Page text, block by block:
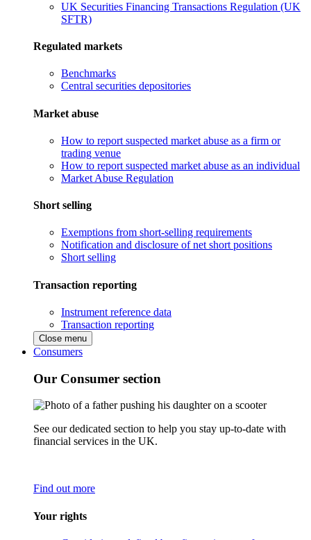
UK Securities Financing Transactions Regulation (UK
SFTR)
Regulated markets
Benchmarks
Central securities depositories
Market abuse
How to report suspected market abuse as a firm or
trading venue
How to report suspected market abuse as an individual
Market Abuse Regulation
Short selling
Exemptions from short-selling requirements
Notification and disclosure of net short positions
Short selling
Transaction reporting
Instrument reference data
Transaction reporting
Close menu
Consumers
Our Consumer section
See our dedicated section to help you stay up-to-date with
financial services in the UK.
Find out more
Your rights